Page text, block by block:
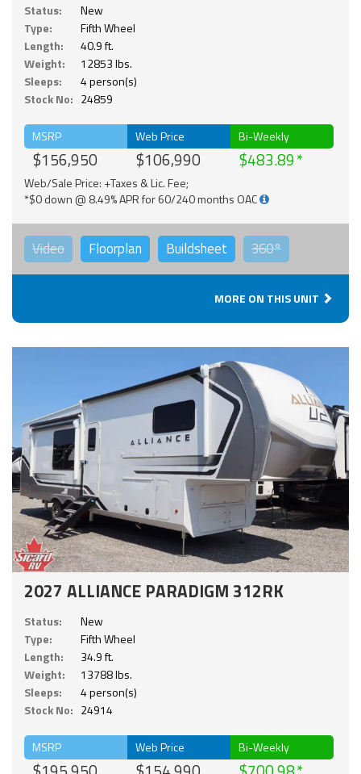
Status:
New
Type:
Fifth Wheel
Length:
40.9 ft.
Weight:
12853 lbs.
Sleeps:
4 person(s)
Stock No: 24859
MSRP
$156,950
Web Price
$106,990
Bi-Weekly
$483.89
Web/Sale Price: +Taxes & Lic. Fee;
*$0 down @ 8.49% APR for 60/240 months OAC
Video Floorplan Buildsheet 360°
MORE ON THIS UNIT
2027 ALLIANCE PARADIGM 312RK
Status:
New
Type:
Fifth Wheel
Length:
34.9 ft.
Weight:
13788 lbs.
Sleeps:
4 person(s)
Stock No: 24914
MSRP Web Price Bi-Weekly